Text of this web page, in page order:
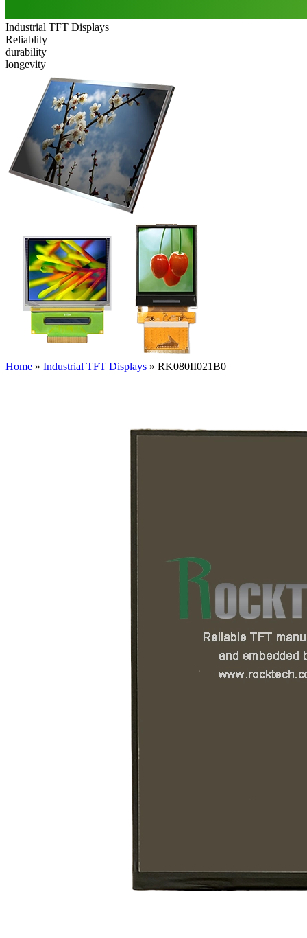
Industrial TFT Displays
Reliablity
durability
longevity
Home » Industrial TFT Displays » RK080II021B0